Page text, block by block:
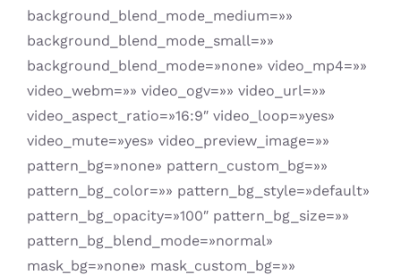
background_blend_mode_medium=»»
background_blend_mode_small=»»
background_blend_mode=»none» video_mp4=»»
video_webm=»» video_ogv=»» video_url=»»
video_aspect_ratio=»16:9″ video_loop=»yes»
video_mute=»yes» video_preview_image=»»
pattern_bg=»none» pattern_custom_bg=»»
pattern_bg_color=»» pattern_bg_style=»default»
pattern_bg_opacity=»100″ pattern_bg_size=»»
pattern_bg_blend_mode=»normal»
mask_bg=»none» mask_custom_bg=»»